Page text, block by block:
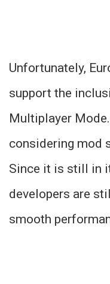
Unfortunately,
support the
Multiplayer
considering mod
Since it is still in
developers are
smooth